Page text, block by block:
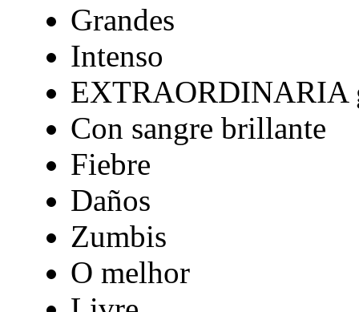
Grandes
Intenso
EXTRAORDINARIA
Con sangre brillante
Fiebre
Daños
Zumbis
O melhor